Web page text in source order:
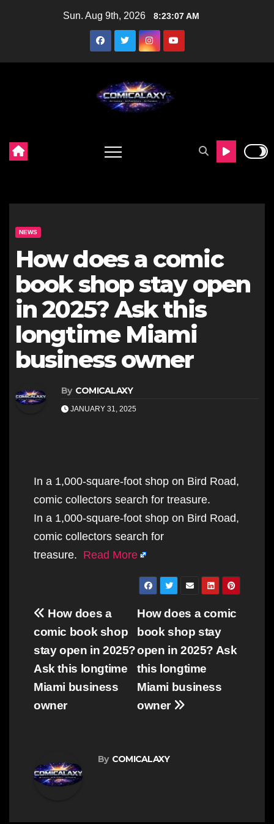
Sun. Aug 9th, 2026 8:23:09 AM
NEWS
How does a comic
book shop stay open
in 2025? Ask this
longtime Miami
business owner
By COMICALAXY
JANUARY 31, 2025
In a 1,000-square-foot shop on Bird Road,
comic collectors search for treasure.
In a 1,000-square-foot shop on Bird Road,
comic collectors search for
treasure. Read More
Post
navigation
How does a comic
book shop stay
open in 2025? Ask
this longtime
Miami business
owner
How does a
comic book shop
stay open in 2025?
Ask this longtime
Miami business
owner
By COMICALAXY